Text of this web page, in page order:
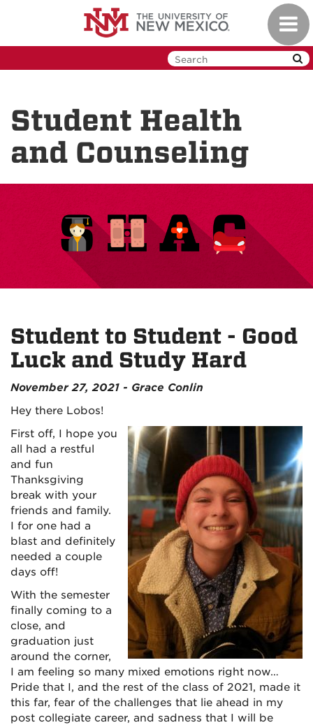
Student Health
and Counseling
Student to Student - Good
Luck and Study Hard
November 27, 2021 - Grace Conlin
Hey there Lobos!
First off, I hope you
all had a restful
and fun
Thanksgiving
break with your
friends and family.
I for one had a
blast and definitely
needed a couple
days off!
With the semester
finally coming to a
close, and
graduation just
around the corner,
I am feeling so many mixed emotions right now…
Pride that I, and the rest of the class of 2021, made it
this far, fear of the challenges that lie ahead in my
post collegiate career, and sadness that I will be